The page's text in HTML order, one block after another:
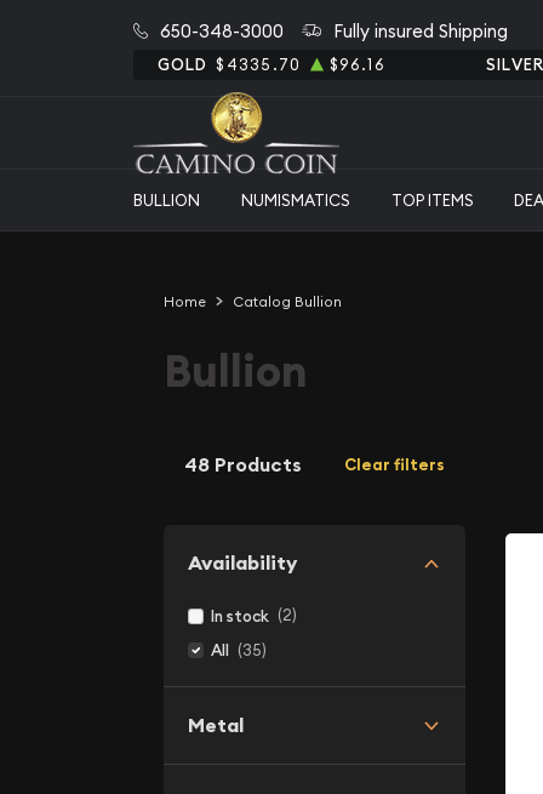
650-348-3000 Fully insured Shipping
GOLD $4335.70 $96.16
BULLION NUMISMATICS TOP ITEMS
Home Catalog Bullion
Bullion
48 Products Clear filters
Availability
In stock (2)
All (35)
Metal